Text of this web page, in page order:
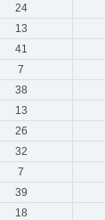
24
13
41
7
38
13
26
32
7
39
18